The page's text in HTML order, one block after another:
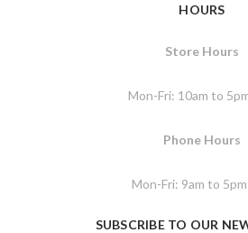
HOURS
Store Hours
Mon-Fri: 10am to
Phone Hours
Mon-Fri: 9am to
SUBSCRIBE TO OUR